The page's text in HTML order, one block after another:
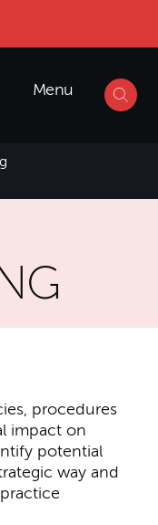
Menu
procedures
impact on
potential
way and